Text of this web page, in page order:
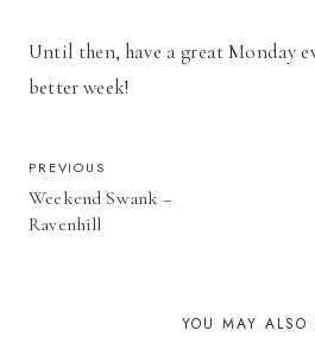
Until then, have a great Monday
better week!
POST
NAVIGATION
PREVIOUS
Weekend Swank –
Ravenhill
YOU MAY ALSO